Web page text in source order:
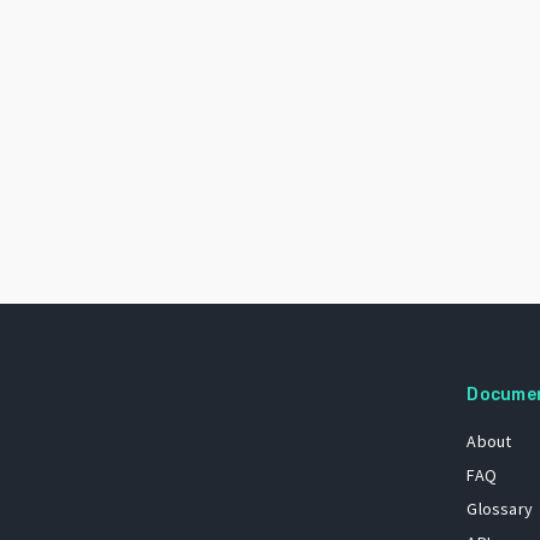
About
FAQ
Glossary